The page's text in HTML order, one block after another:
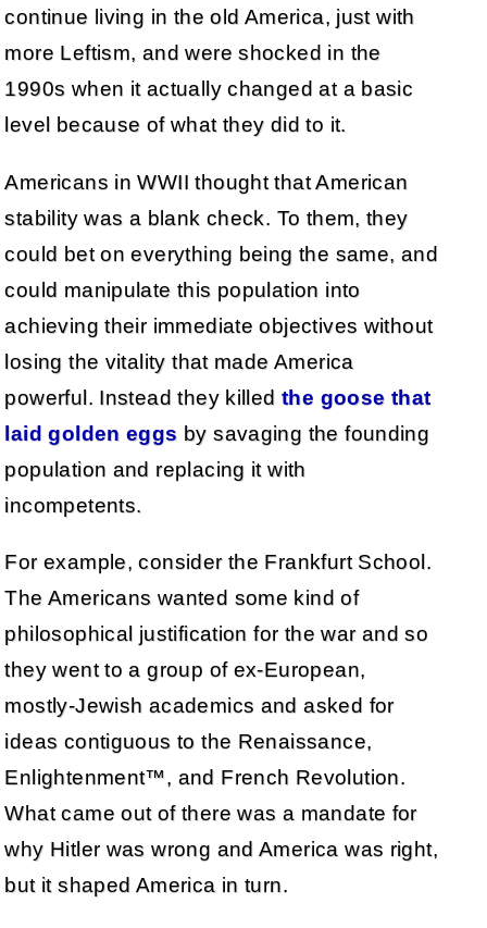
continue living in the old America, just with
more Leftism, and were shocked in the
1990s when it actually changed at a basic
level because of what they did to it.
Americans in WWII thought that American
stability was a blank check. To them, they
could bet on everything being the same, and
could manipulate this population into
achieving their immediate objectives without
losing the vitality that made America
powerful. Instead they killed the goose that
laid golden eggs by savaging the founding
population and replacing it with
incompetents.
For example, consider the Frankfurt School.
The Americans wanted some kind of
philosophical justification for the war and so
they went to a group of ex-European,
mostly-Jewish academics and asked for
ideas contiguous to the Renaissance,
Enlightenment™, and French Revolution.
What came out of there was a mandate for
why Hitler was wrong and America was right,
but it shaped America in turn.